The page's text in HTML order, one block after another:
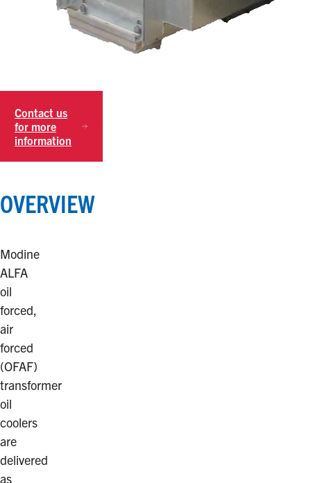
Contact us
for more
information
OVERVIEW
Modine
ALFA
oil
forced,
air
forced
(OFAF)
transformer
oil
coolers
are
delivered
as